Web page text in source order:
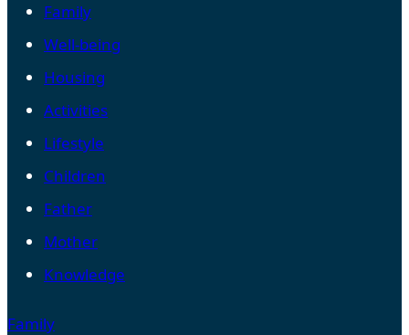
Family
Well-being
Housing
Activities
Lifestyle
Children
Father
Mother
Knowledge
Family